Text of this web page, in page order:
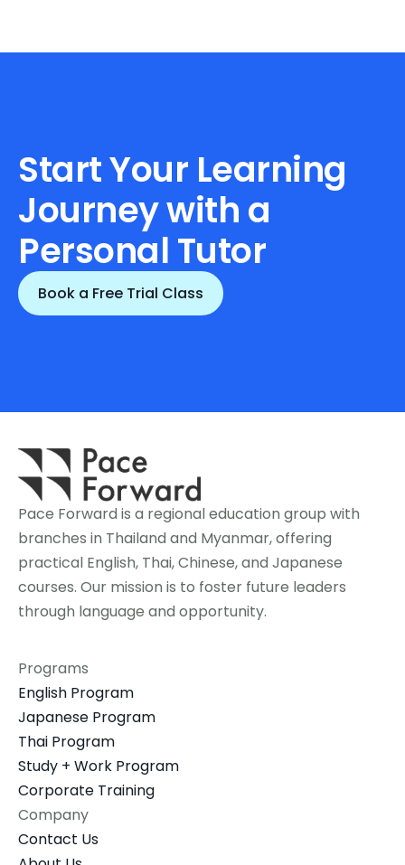
Start Your Learning
Journey with a
Personal Tutor
Book a Free Trial Class
Pace Forward is a regional education group with
branches in Thailand and Myanmar, offering
practical English, Thai, Chinese, and Japanese
courses. Our mission is to foster future leaders
through language and opportunity.
Programs
English Program
Japanese Program
Thai Program
Study + Work Program
Corporate Training
Company
Contact Us